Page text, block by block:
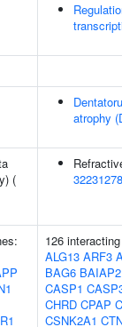
atrophy
(
32231278
126
ALG13 ARF3
BAG6 BAIAP2
CASP1
CHRD CPAP
CSNK2A1